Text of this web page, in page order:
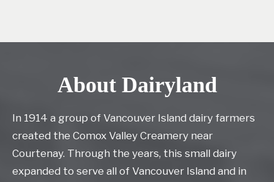
About Dairyland
In 1914 a group of Vancouver Island dairy farmers
created the Comox Valley Creamery near
Courtenay. Through the years, this small dairy
expanded to serve all of Vancouver Island and in